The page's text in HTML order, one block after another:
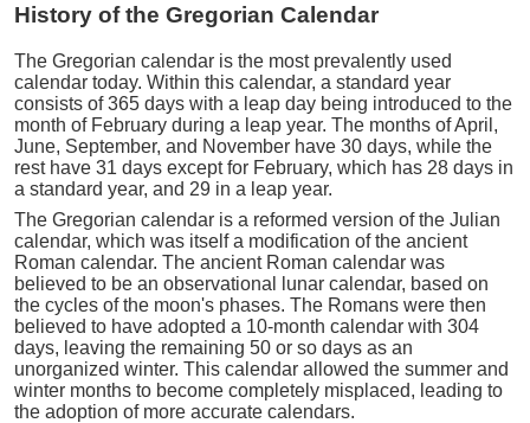
History of the Gregorian Calendar
The Gregorian calendar is the most prevalently used
calendar today. Within this calendar, a standard year
consists of 365 days with a leap day being introduced to the
month of February during a leap year. The months of April,
June, September, and November have 30 days, while the
rest have 31 days except for February, which has 28 days in
a standard year, and 29 in a leap year.
The Gregorian calendar is a reformed version of the Julian
calendar, which was itself a modification of the ancient
Roman calendar. The ancient Roman calendar was
believed to be an observational lunar calendar, based on
the cycles of the moon's phases. The Romans were then
believed to have adopted a 10-month calendar with 304
days, leaving the remaining 50 or so days as an
unorganized winter. This calendar allowed the summer and
winter months to become completely misplaced, leading to
the adoption of more accurate calendars.